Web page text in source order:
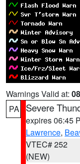
Warnings Valid at:
PA
Severe
expires 06:45
Lawrence,
VTEC# 252
(NEW)